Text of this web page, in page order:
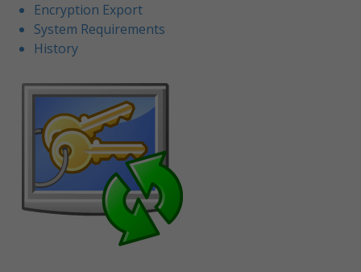
Encryption Export
System Requirements
History